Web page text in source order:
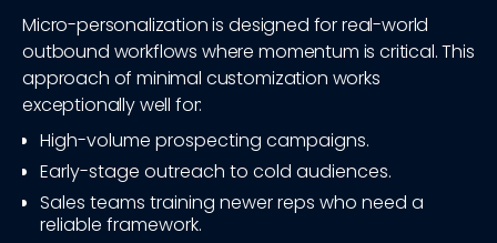
Micro-personalization is designed for real-world
outbound workflows where momentum is critical. This
approach of minimal customization works
exceptionally well for:
High-volume prospecting campaigns.
Early-stage outreach to cold audiences.
Sales teams training newer reps who need a
reliable framework.